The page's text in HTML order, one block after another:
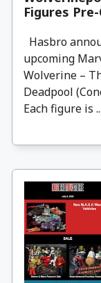
Figures
Hasbro
upcoming
Wolverine –
Deadpool
Each figure is ...